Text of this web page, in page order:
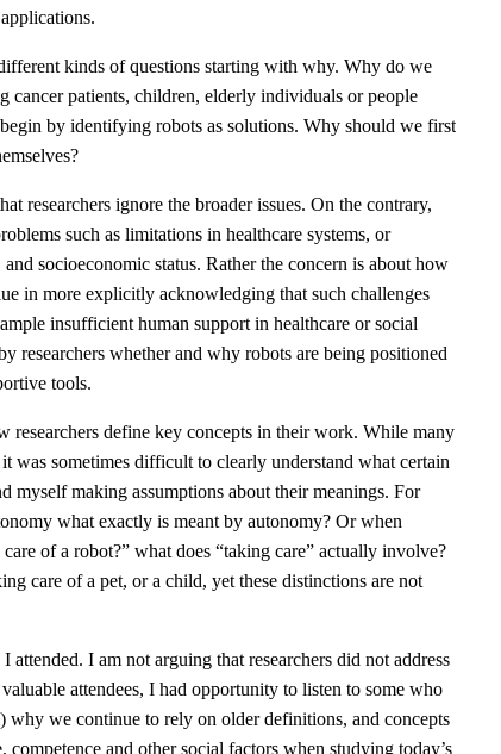
kinds of questions starting with why. Why do we
cancer patients, children, elderly individuals or people
by identifying robots as solutions. Why should we first
researchers ignore the broader issues. On the contrary,
such as limitations in healthcare systems, or
socioeconomic status. Rather the concern is about how
in more explicitly acknowledging that such challenges
insufficient human support in healthcare or social
researchers whether and why robots are being positioned
tools.
researchers define key concepts in their work. While many
was sometimes difficult to clearly understand what certain
myself making assumptions about their meanings. For
what exactly is meant by autonomy? Or when
of a robot?” what does “taking care” actually involve?
care of a pet, or a child, yet these distinctions are not
attended. I am not arguing that researchers did not address
attendees, I had opportunity to listen to some who
why we continue to rely on older definitions, and concepts
competence and other social factors when studying today’s